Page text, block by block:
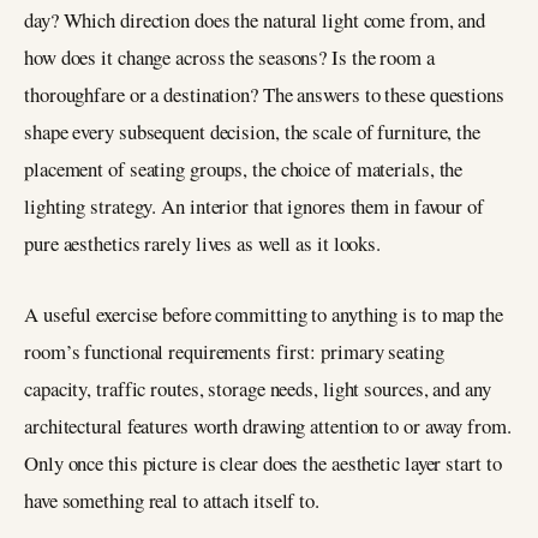
day? Which direction does the natural light come from, and
how does it change across the seasons? Is the room a
thoroughfare or a destination? The answers to these questions
shape every subsequent decision, the scale of furniture, the
placement of seating groups, the choice of materials, the
lighting strategy. An interior that ignores them in favour of
pure aesthetics rarely lives as well as it looks.
A useful exercise before committing to anything is to map the
room’s functional requirements first: primary seating
capacity, traffic routes, storage needs, light sources, and any
architectural features worth drawing attention to or away from.
Only once this picture is clear does the aesthetic layer start to
have something real to attach itself to.